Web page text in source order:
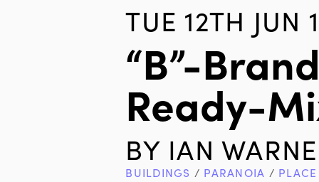
TUE 12TH JUN
“B”-
Ready-
BY IAN
BUILDINGS / PARANOIA /